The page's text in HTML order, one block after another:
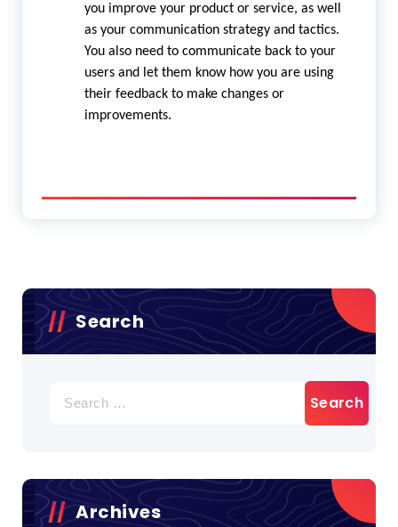
you improve your product or service, as well
as your communication strategy and tactics.
You also need to communicate back to your
users and let them know how you are using
their feedback to make changes or
improvements.
Search
for:
Archives